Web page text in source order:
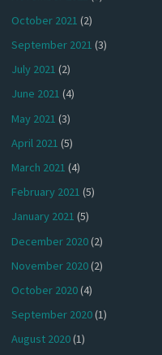
October 2021 (2)
September 2021 (3)
July 2021 (2)
June 2021 (4)
May 2021 (3)
April 2021 (5)
March 2021 (4)
February 2021 (5)
January 2021 (5)
December 2020(2)
November 2020(2)
October 2020(4)
September 2020(1)
August 2020(1)